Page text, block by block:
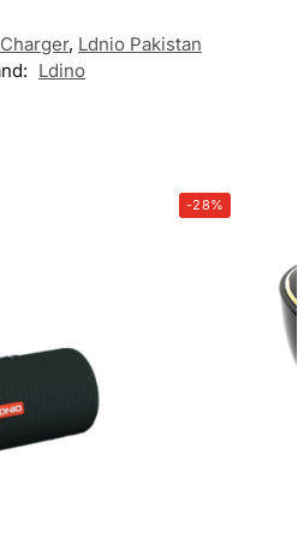
, Ldnio Pakistan
Ldino
-28%